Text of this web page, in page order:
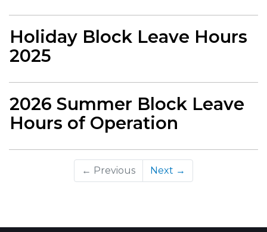
Holiday Block Leave Hours
2025
2026 Summer Block Leave
Hours of Operation
← Previous Next →